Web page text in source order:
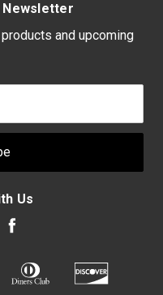
Newsletter
and upcoming
Us